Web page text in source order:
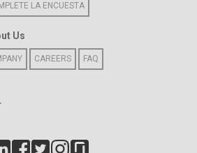
LA ENCUESTA
Us
CAREERS FAQ